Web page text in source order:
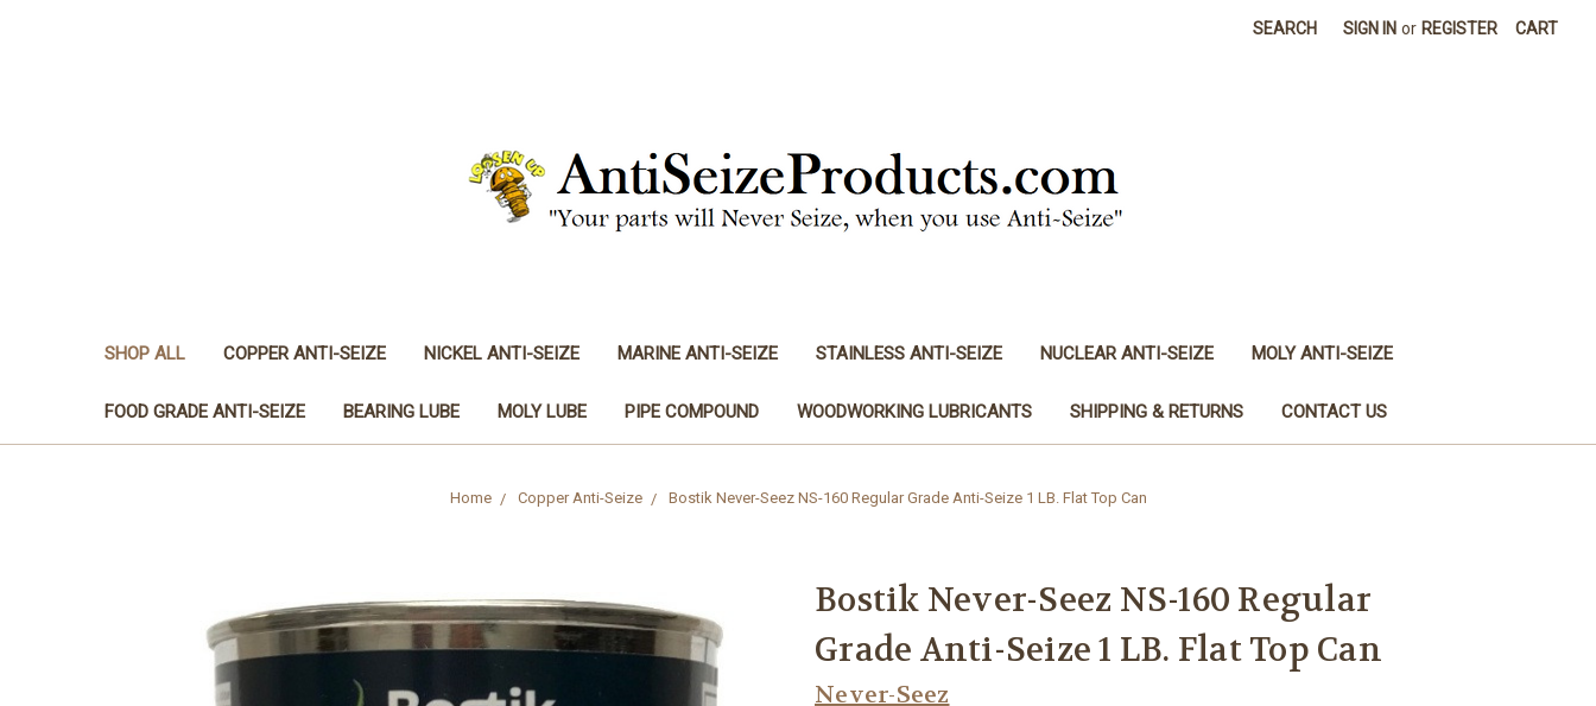
SEARCH SIGN IN or REGISTER CART
SHOP ALL COPPER ANTI-SEIZE NICKEL ANTI-SEIZE MARINE ANTI-SEIZE STAINLESS ANTI-SEIZE NUCLEAR ANTI-SEIZE MOLY ANTI-SEIZE
FOOD GRADE ANTI-SEIZE BEARING LUBE MOLY LUBE PIPE COMPOUND WOODWORKING LUBRICANTS SHIPPING & RETURNS CONTACT US
Home Copper Anti-Seize Bostik Never-Seez NS-160 Regular Grade Anti-Seize 1 LB. Flat Top Can
Bostik Never-Seez NS-160 Regular
Grade Anti-Seize 1 LB. Flat Top Can
Never-Seez